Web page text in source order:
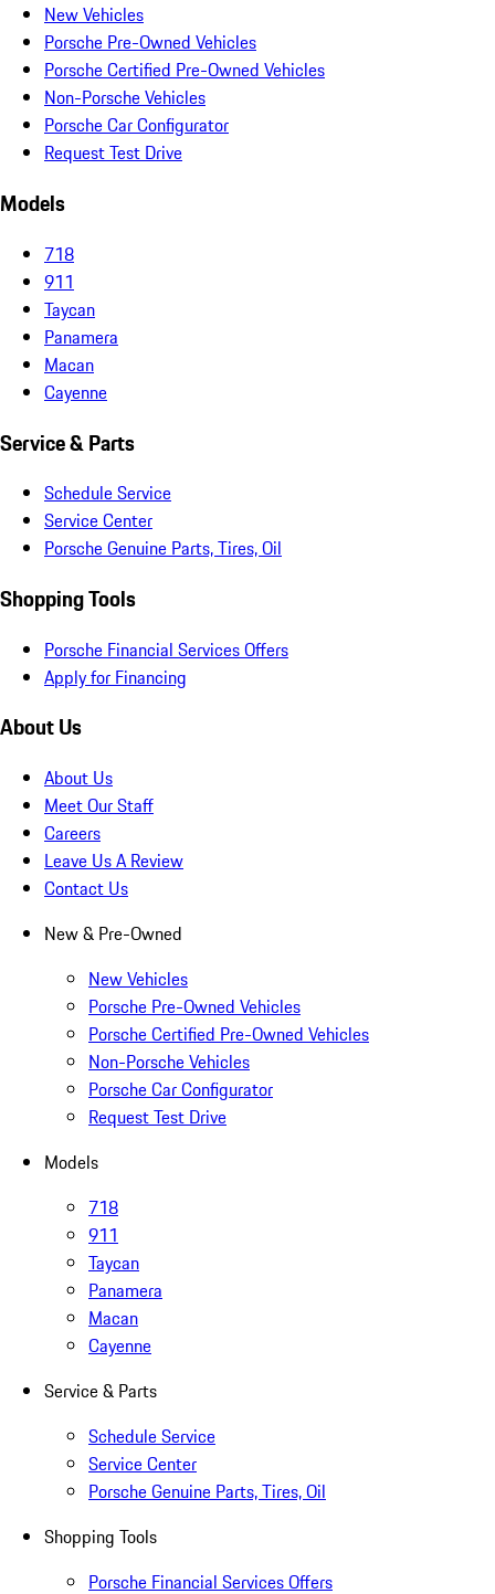
New Vehicles
Porsche Pre-Owned Vehicles
Porsche Certified Pre-Owned Vehicles
Non-Porsche Vehicles
Porsche Car Configurator
Request Test Drive
Models
718
911
Taycan
Panamera
Macan
Cayenne
Service & Parts
Schedule Service
Service Center
Porsche Genuine Parts, Tires, Oil
Shopping Tools
Porsche Financial Services Offers
Apply for Financing
About Us
About Us
Meet Our Staff
Careers
Leave Us A Review
Contact Us
New & Pre-Owned
New Vehicles
Porsche Pre-Owned Vehicles
Porsche Certified Pre-Owned Vehicles
Non-Porsche Vehicles
Porsche Car Configurator
Request Test Drive
Models
718
911
Taycan
Panamera
Macan
Cayenne
Service & Parts
Schedule Service
Service Center
Porsche Genuine Parts, Tires, Oil
Shopping Tools
Porsche Financial Services Offers